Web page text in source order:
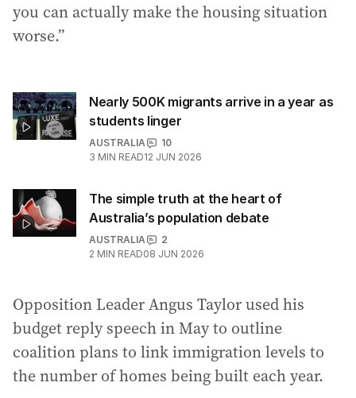
you can actually make the housing situation
worse.”
Nearly 500K migrants arrive in a year as
students linger
AUSTRALIA
10
3 MIN READ12 JUN 2026
The simple truth at the heart of
Australia’s population debate
AUSTRALIA
2
2 MIN READ08 JUN 2026
Opposition Leader Angus Taylor used his
budget reply speech in May to outline
coalition plans to link immigration levels to
the number of homes being built each year.